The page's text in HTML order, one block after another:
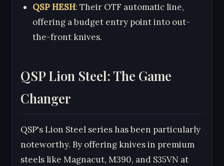
QSP HESH: Their OTF automatic line,
offering a budget entry point into out-
the-front knives.
QSP Lion Steel: The Game
Changer
QSP's Lion Steel series has been particularly
noteworthy. By offering knives in premium
steels like Magnacut, M390, and S35VN at